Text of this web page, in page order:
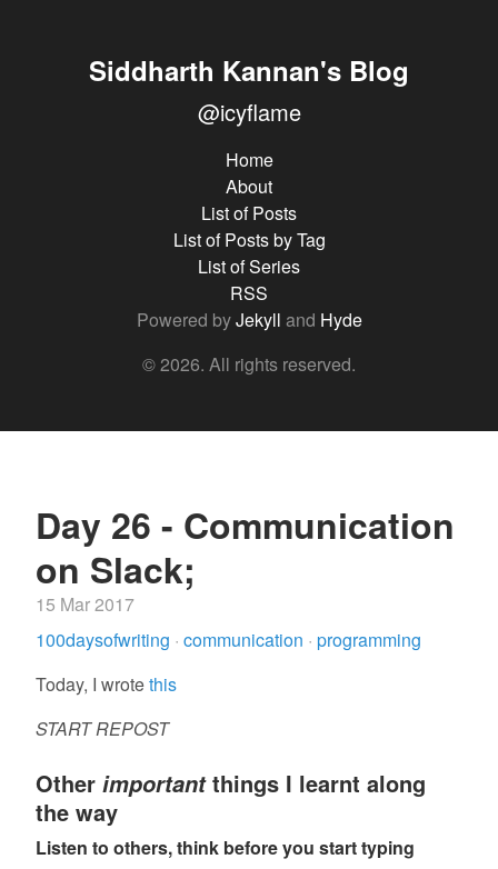
Siddharth Kannan's Blog
@icyflame
Home
About
List of Posts
List of Posts by Tag
List of Series
RSS
Powered byJekyll and Hyde
© 2026. All rights reserved.
Day 26 - Communication
on Slack;
15 Mar 2017
100daysofwriting · communication · programming
Today, I wrotethis
START REPOST
Other importantthings I learnt along
the way
Listen to others, think before you start typing